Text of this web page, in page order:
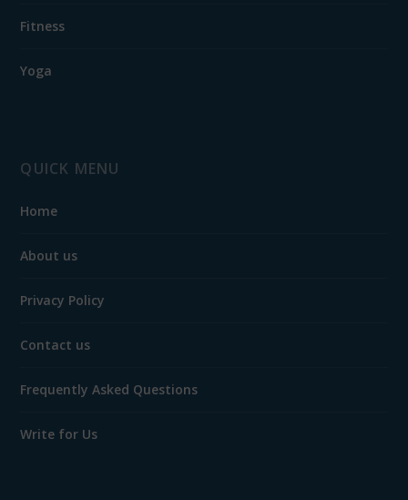
Fitness
Yoga
QUICK MENU
Home
About us
Privacy Policy
Contact us
Frequently Asked Questions
Write for Us